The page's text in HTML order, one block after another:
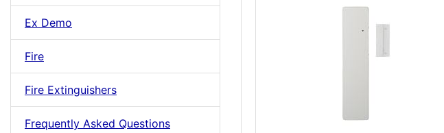
Ex Demo
Fire
Fire Extinguishers
Frequently Asked Questions